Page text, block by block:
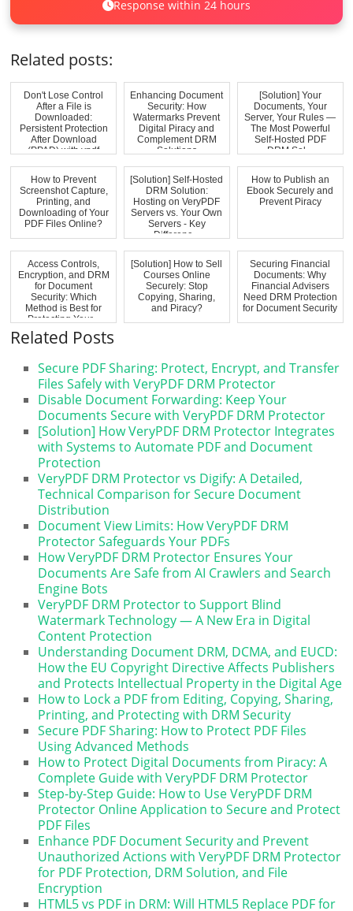
Response within 24 hours
Related posts:
Don't Lose Control
After a File is
Downloaded:
Persistent Protection
After Download
(PPAD) with vpdf
Enhancing Document
Security: How
Watermarks Prevent
Digital Piracy and
Complement DRM
Solutions
[Solution] Your
Documents, Your
Server, Your Rules —
The Most Powerful
Self-Hosted PDF
DRM Sol...
How to Prevent
Screenshot Capture,
Printing, and
Downloading of Your
PDF Files Online?
[Solution] Self-Hosted
DRM Solution:
Hosting on VeryPDF
Servers vs. Your Own
Servers - Key
Differenc...
How to Publish an
Ebook Securely and
Prevent Piracy
Access Controls,
Encryption, and DRM
for Document
Security: Which
Method is Best for
Protecting Your...
[Solution] How to Sell
Courses Online
Securely: Stop
Copying, Sharing,
and Piracy?
Securing Financial
Documents: Why
Financial Advisers
Need DRM Protection
for Document Security
Related Posts
Secure PDF Sharing: Protect, Encrypt, and Transfer
Files Safely with VeryPDF DRM Protector
Disable Document Forwarding: Keep Your
Documents Secure with VeryPDF DRM Protector
[Solution] How VeryPDF DRM Protector Integrates
with Systems to Automate PDF and Document
Protection
VeryPDF DRM Protector vs Digify: A Detailed,
Technical Comparison for Secure Document
Distribution
Document View Limits: How VeryPDF DRM
Protector Safeguards Your PDFs
How VeryPDF DRM Protector Ensures Your
Documents Are Safe from AI Crawlers and Search
Engine Bots
VeryPDF DRM Protector to Support Blind
Watermark Technology — A New Era in Digital
Content Protection
Understanding Document DRM, DCMA, and EUCD:
How the EU Copyright Directive Affects Publishers
and Protects Intellectual Property in the Digital Age
How to Lock a PDF from Editing, Copying, Sharing,
Printing, and Protecting with DRM Security
Secure PDF Sharing: How to Protect PDF Files
Using Advanced Methods
How to Protect Digital Documents from Piracy: A
Complete Guide with VeryPDF DRM Protector
Step-by-Step Guide: How to Use VeryPDF DRM
Protector Online Application to Secure and Protect
PDF Files
Enhance PDF Document Security and Prevent
Unauthorized Actions with VeryPDF DRM Protector
for PDF Protection, DRM Solution, and File
Encryption
HTML5 vs PDF in DRM: Will HTML5 Replace PDF for